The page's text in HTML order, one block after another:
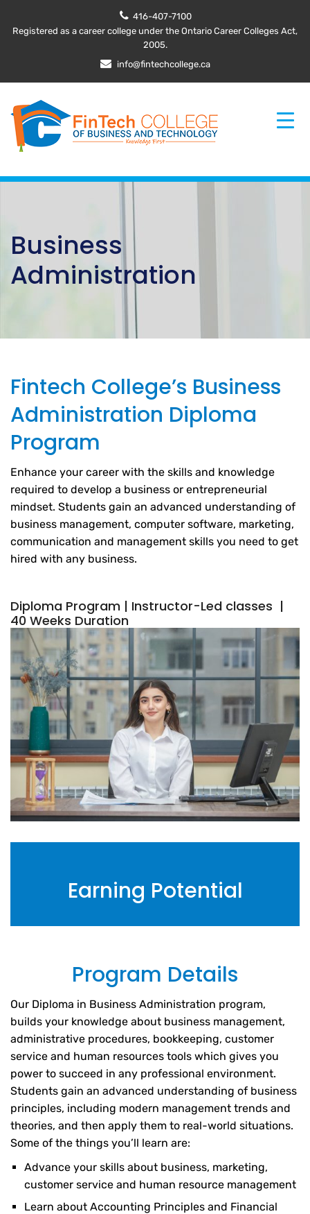
416-407-7100
Registered as a career college under the Ontario Career Colleges Act,
2005.
info@fintechcollege.ca
Business
Administration
Fintech College’s Business
Administration Diploma
Program
Enhance your career with the skills and knowledge
required to develop a business or entrepreneurial
mindset. Students gain an advanced understanding of
business management, computer software, marketing,
communication and management skills you need to get
hired with any business.
Diploma Program | Instructor-Led classes |
40 Weeks Duration
Earning Potential
Program Details
Our Diploma in Business Administration program,
builds your knowledge about business management,
administrative procedures, bookkeeping, customer
service and human resources tools which gives you
power to succeed in any professional environment.
Students gain an advanced understanding of business
principles, including modern management trends and
theories, and then apply them to real-world situations.
Some of the things you’ll learn are:
Advance your skills about business, marketing,
customer service and human resource management
Learn about Accounting Principles and Financial